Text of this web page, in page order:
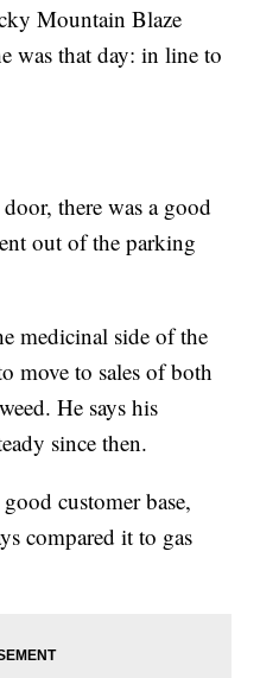
Mountain Blaze
was that day: in line to
there was a good
out of the parking
medicinal side of the
move to sales of both
He says his
since then.
customer base,
compared it to gas